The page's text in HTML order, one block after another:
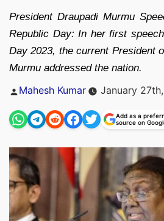
President Draupadi Murmu
Republic Day: In her first
Day 2023, the current President
Murmu addressed the nation.
Posted
Mahesh Kumar January
Add as a
source on